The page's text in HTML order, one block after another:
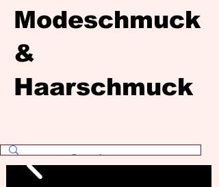
Modeschmuck
&
Haarschmuck